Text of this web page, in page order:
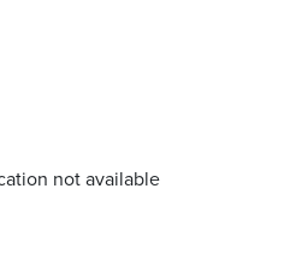
not available